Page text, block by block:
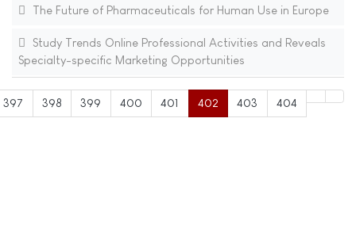
The Future of Pharmaceuticals for Human Use in Europe
Study Trends Online Professional Activities and Reveals
Specialty-specific Marketing Opportunities
397 398 399 400 401 402 403 404